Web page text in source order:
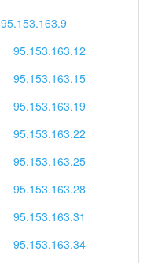
95.153.163.9
95.153.163.12
95.153.163.15
95.153.163.19
95.153.163.22
95.153.163.25
95.153.163.28
95.153.163.31
95.153.163.34